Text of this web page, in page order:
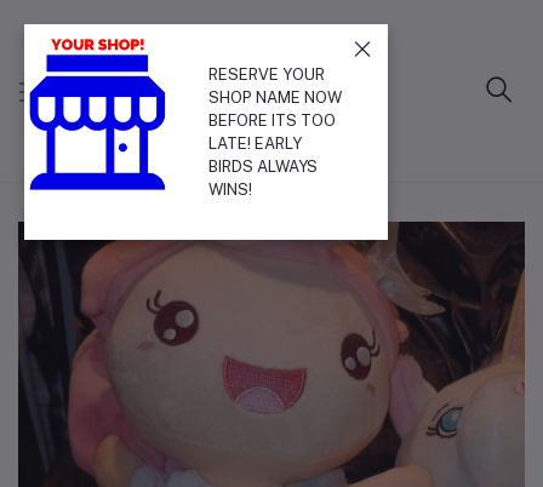
RESERVE YOUR
SHOP NAME NOW
BEFORE ITS TOO
LATE! EARLY
BIRDS ALWAYS
WINS!